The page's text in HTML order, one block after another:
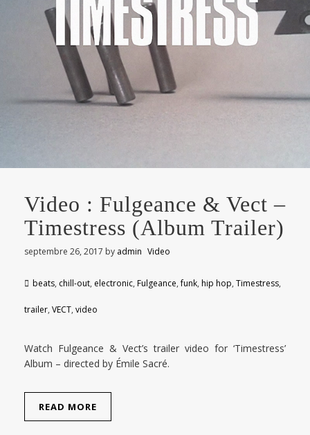
Video : Fulgeance & Vect –
Timestress (Album Trailer)
septembre 26, 2017 by admin Video
beats, chill-out, electronic, Fulgeance,funk, hip hop, Timestress,
trailer, VECT, video
Watch Fulgeance & Vect’s trailer video for ‘Timestress’
Album – directed by Émile Sacré.
READ MORE